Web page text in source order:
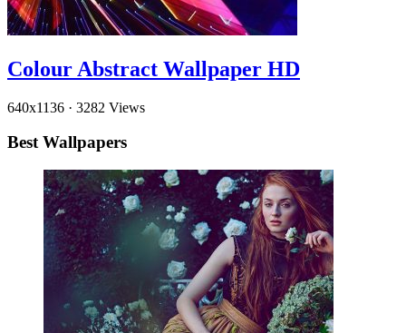
Colour Abstract Wallpaper HD
640x1136 · 3282 Views
Best Wallpapers